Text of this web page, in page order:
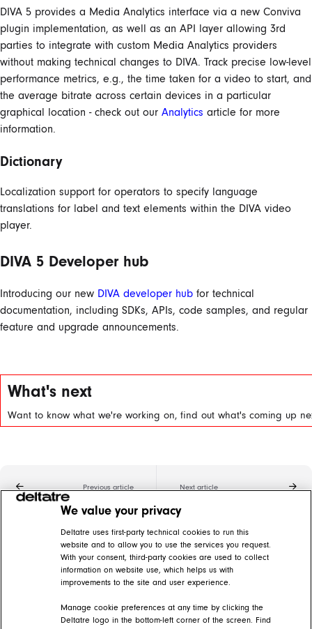
DIVA 5 provides a Media Analytics interface via a new Conviva
plugin implementation, as well as an API layer allowing 3rd
parties to integrate with custom Media Analytics providers
without making technical changes to DIVA. Track precise low-level
performance metrics, e.g., the time taken for a video to start, and
the average bitrate across certain devices in a particular
graphical location - check out our Analytics article for more
information.
Dictionary
Localization support for operators to specify language
translations for label and text elements within the DIVA video
player.
DIVA 5 Developer hub
Introducing our new DIVA developer hub for technical
documentation, including SDKs, APIs, code samples, and regular
feature and upgrade announcements.
What's next
Want to know what we're working on, find out what's coming up
Previous article Next article
Related articles
SDK tvOS 5.0 Q3 '22
DIVA Help Center > Release notes > DIVA 5 big screens > tvOS
SDK Roku 5.0 Q2 '22
We value your privacy
Deltatre uses first-party technical cookies to run this
website and to allow you to use the services you request.
With your consent, third-party cookies are used to collect
information on website use, which helps us with
improvements to the site and user experience.
Manage cookie preferences at any time by clicking the
Deltatre logo in the bottom-left corner of the screen. Find